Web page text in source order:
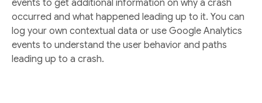
events to get additional information on why a crash
occurred and what happened leading up to it. You can
log your own contextual data or use Google Analytics
events to understand the user behavior and paths
leading up to a crash.